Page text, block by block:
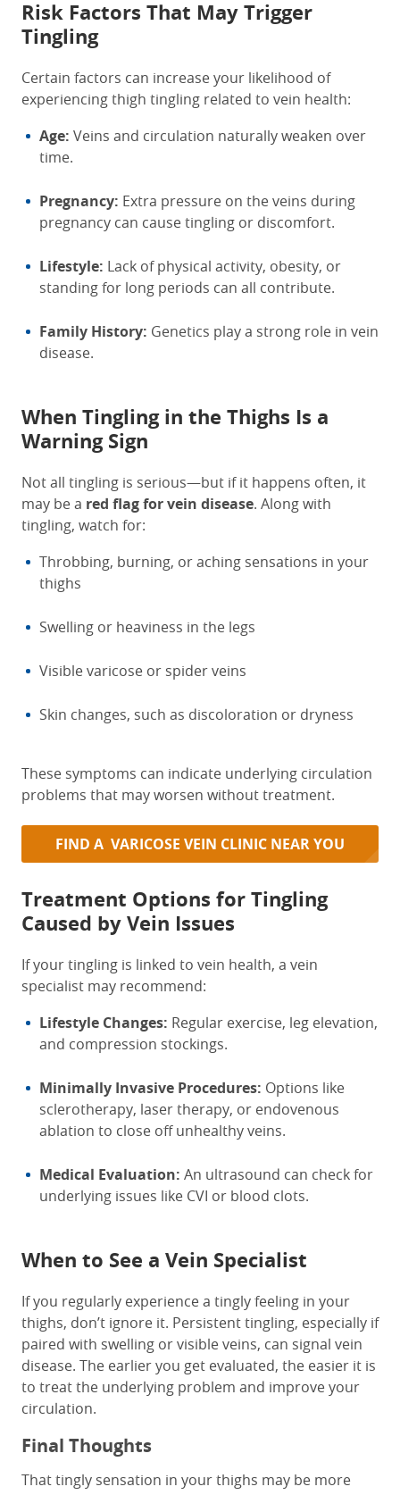
Risk Factors That May Trigger
Tingling
Certain factors can increase your likelihood of
experiencing thigh tingling related to vein health:
Age: Veins and circulation naturally weaken over
time.
Pregnancy: Extra pressure on the veins during
pregnancy can cause tingling or discomfort.
Lifestyle: Lack of physical activity, obesity, or
standing for long periods can all contribute.
Family History: Genetics play a strong role in vein
disease.
When Tingling in the Thighs Is a
Warning Sign
Not all tingling is serious—but if it happens often, it
may be a red flag for vein disease. Along with
tingling, watch for:
Throbbing, burning, or aching sensations in your
thighs
Swelling or heaviness in the legs
Visible varicose or spider veins
Skin changes, such as discoloration or dryness
These symptoms can indicate underlying circulation
problems that may worsen without treatment.
FIND A VARICOSE VEIN CLINIC NEAR YOU
Treatment Options for Tingling
Caused by Vein Issues
If your tingling is linked to vein health, a vein
specialist may recommend:
Lifestyle Changes: Regular exercise, leg elevation,
and compression stockings.
Minimally Invasive Procedures: Options like
sclerotherapy, laser therapy, or endovenous
ablation to close off unhealthy veins.
Medical Evaluation: An ultrasound can check for
underlying issues like CVI or blood clots.
When to See a Vein Specialist
If you regularly experience a tingly feeling in your
thighs, don’t ignore it. Persistent tingling, especially if
paired with swelling or visible veins, can signal vein
disease. The earlier you get evaluated, the easier it is
to treat the underlying problem and improve your
circulation.
Final Thoughts
That tingly sensation in your thighs may be more